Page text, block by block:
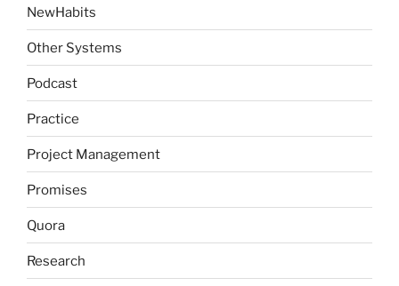
NewHabits
Other Systems
Podcast
Practice
Project Management
Promises
Quora
Research